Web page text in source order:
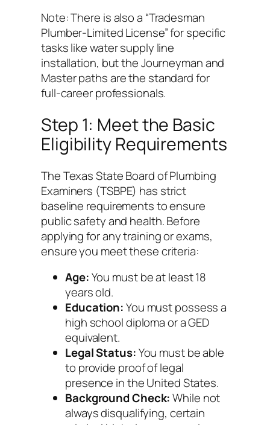
Note: There is also a “Tradesman
Plumber-Limited License” for specific
tasks like water supply line
installation, but the Journeyman and
Master paths are the standard for
full-career professionals.
Step 1: Meet the Basic
Eligibility Requirements
The Texas State Board of Plumbing
Examiners (TSBPE) has strict
baseline requirements to ensure
public safety and health. Before
applying for any training or exams,
ensure you meet these criteria:
Age:You must be at least 18
years old.
Education:You must possess a
high school diploma or a GED
equivalent.
Legal Status:You must be able
to provide proof of legal
presence in the United States.
Background Check:While not
always disqualifying, certain